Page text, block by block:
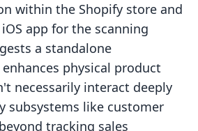
within the Shopify store and
app for the scanning
a standalone
physical product
necessarily interact deeply
subsystems like customer
tracking sales